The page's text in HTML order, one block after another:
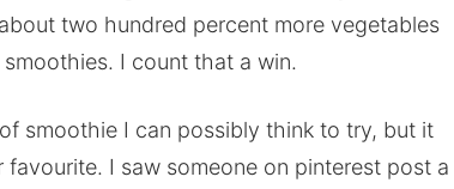
two hundred percent more vegetables
I count that a win.
smoothie I can possibly think to try, but it
I saw someone on pinterest post a